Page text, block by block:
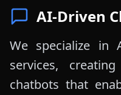
AI-Driven
We specialize in
services,
chatbots that